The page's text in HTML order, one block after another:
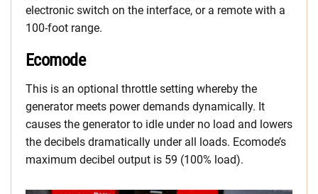
electronic switch on the interface, or a remote with a
100-foot range.
Ecomode
This is an optional throttle setting whereby the
generator meets power demands dynamically. It
causes the generator to idle under no load and lowers
the decibels dramatically under all loads. Ecomode’s
maximum decibel output is 59 (100% load).